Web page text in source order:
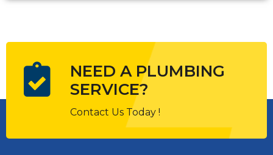
NEED A PLUMBING
SERVICE?
Contact Us Today !